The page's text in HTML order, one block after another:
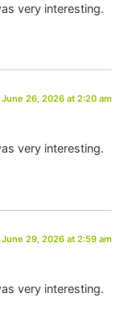
very interesting.
June 26, 2026 at 2:20 am
very interesting.
June 29, 2026 at 2:59 am
very interesting.